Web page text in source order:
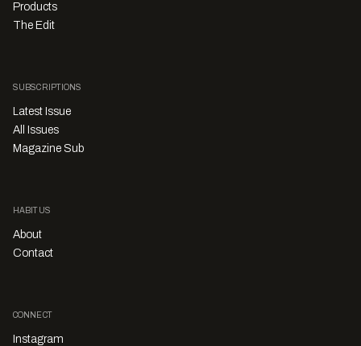
Products
The Edit
SUBSCRIPTIONS
Latest Issue
All Issues
Magazine Sub
HABITUS
About
Contact
CONNECT
Instagram